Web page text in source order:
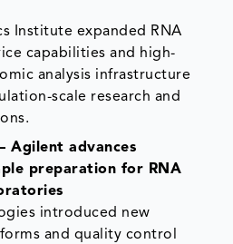
Institute expanded RNA
capabilities and high-
analysis infrastructure
scale research and
Agilent advances
preparation for RNA
introduced new
and quality control